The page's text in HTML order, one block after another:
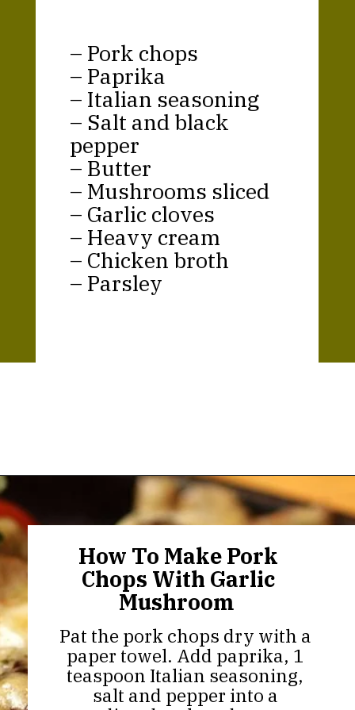
– Pork chops
– Paprika
– Italian seasoning
– Salt and black
pepper
– Butter
– Mushrooms sliced
– Garlic cloves
– Heavy cream
– Chicken broth
– Parsley
How To Make Pork
Chops With Garlic
Mushroom
Pat the pork chops dry with a
paper towel. Add paprika, 1
teaspoon Italian seasoning,
salt and pepper into a